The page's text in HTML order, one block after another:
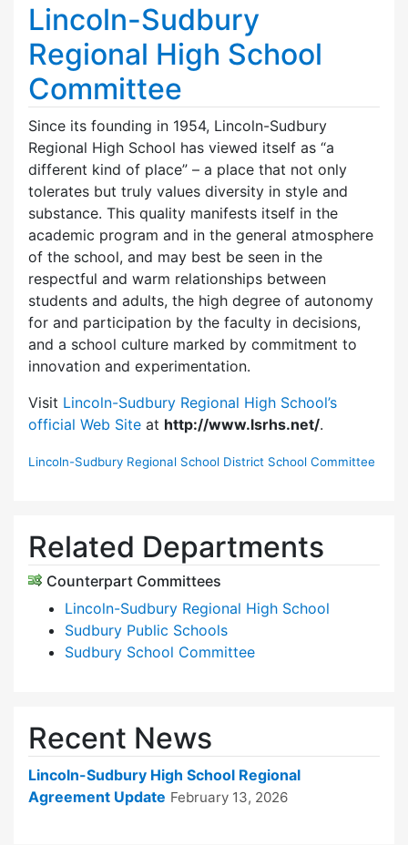
Lincoln-Sudbury
Regional High School
Committee
Since its founding in 1954, Lincoln-Sudbury
Regional High School has viewed itself as “a
different kind of place” – a place that not only
tolerates but truly values diversity in style and
substance. This quality manifests itself in the
academic program and in the general atmosphere
of the school, and may best be seen in the
respectful and warm relationships between
students and adults, the high degree of autonomy
for and participation by the faculty in decisions,
and a school culture marked by commitment to
innovation and experimentation.
Visit Lincoln-Sudbury Regional High School’s
official Web Site at http://www.lsrhs.net/.
Lincoln-Sudbury Regional School District School Committee
Related Departments
Counterpart Committees
Lincoln-Sudbury Regional High School
Sudbury Public Schools
Sudbury School Committee
Recent News
Lincoln-Sudbury High School Regional
Agreement Update February 13, 2026